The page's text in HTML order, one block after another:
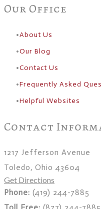
Our Office
About Us
​Our Blog
Contact Us
Frequently Asked
Helpful Websites
Contact
1217 Jefferson Avenue
Toledo, Ohio 43604
Get Directions
Phone: (419) 244-7885